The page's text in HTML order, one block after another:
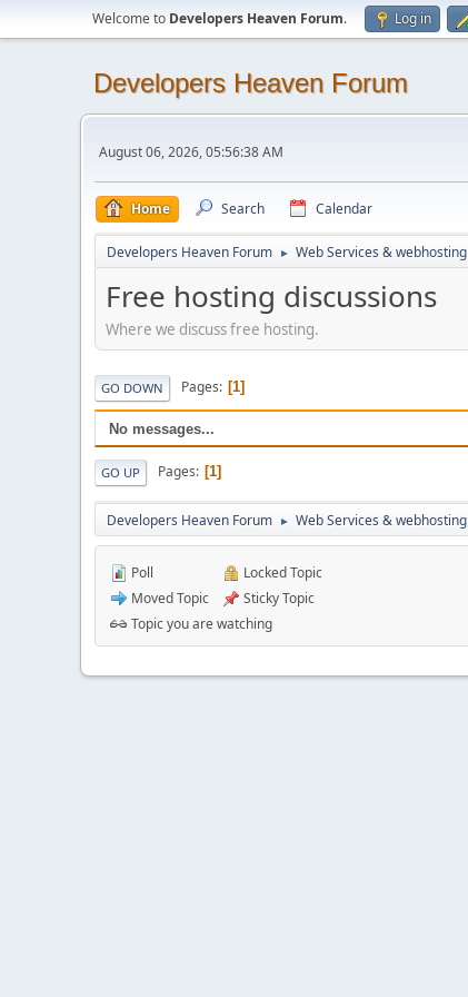
Welcome to Developers Heaven Forum. Log in
Developers Heaven Forum
August 06, 2026, 05:56:38 AM
Home Search Calendar
Developers Heaven Forum ► Web Services & webhosting
Free hosting discussions
Where we discuss free hosting.
GO DOWN Pages 1
No messages...
GO UP Pages 1
Developers Heaven Forum ► Web Services & webhosting
Poll
Moved Topic
Locked Topic
Sticky Topic
Topic you are watching